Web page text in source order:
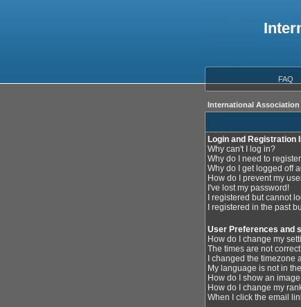
FAQ
International
Login and Registration
Why can't I log in?
Why do I need to
Why do I get logged off
How do I prevent my
I've lost my password!
I registered but cannot
I registered in the past
User Preferences and
How do I change my
The times are not
I changed the timezone
My language is not in
How do I show an
How do I change my
When I click the email